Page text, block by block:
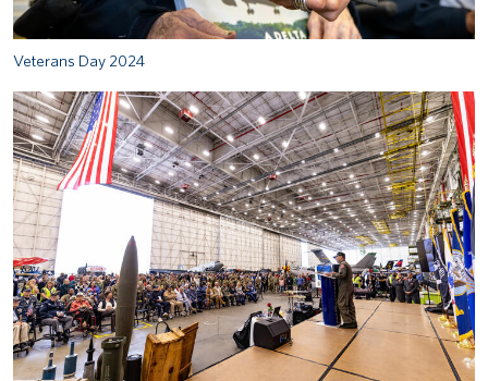
Veterans Day 2024